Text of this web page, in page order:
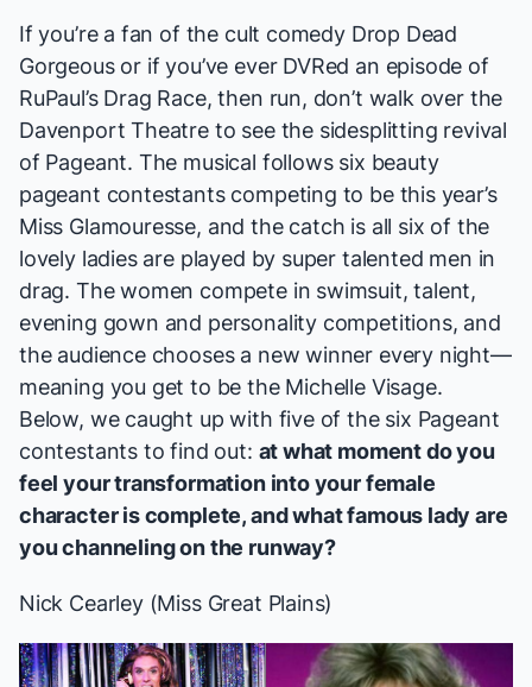
If you’re a fan of the cult comedy Drop Dead
Gorgeousor if you’ve ever DVRed an episode of
RuPaul’s Drag Race, then run, don’t walk over the
Davenport Theatre to see the sidesplitting revival
of Pageant. The musical follows six beauty
pageant contestants competing to be this year’s
Miss Glamouresse, and the catch is all six of the
lovely ladies are played by super talented men in
drag. The women compete in swimsuit, talent,
evening gown and personality competitions, and
the audience chooses a new winner every night—
meaning you get to be the Michelle Visage.
Below, we caught up with five of the six Pageant
contestants to find out: at what moment do you
feel your transformation into your female
character is complete, and what famous lady are
you channeling on the runway?
Nick Cearley (Miss Great Plains)